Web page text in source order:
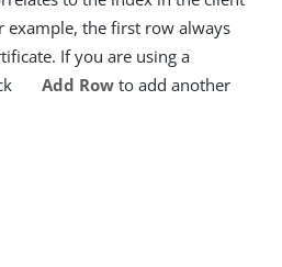
example, the first row always
If you are using a
Add Rowto add another